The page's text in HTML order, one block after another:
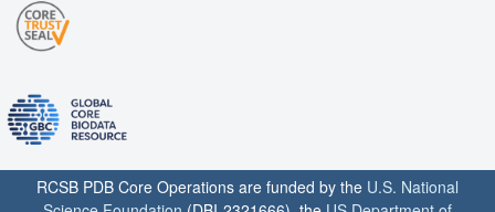
RCSB PDB Core Operations are funded by the U.S. National